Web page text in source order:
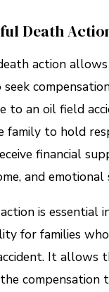
Death
action
to an oil field
family to hold
financial
and emotional
is essential
for families
It allows
compensation